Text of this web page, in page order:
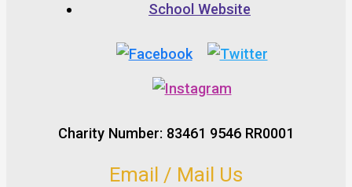
School Website
Charity Number: 83461 9546 RR0001
Email / Mail Us